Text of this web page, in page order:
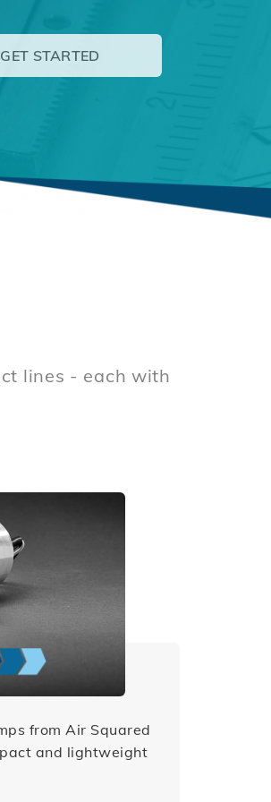
GET STARTED
lines - each with
from Air Squared
and lightweight